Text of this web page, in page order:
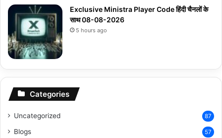
Exclusive Ministra Player Code हिंदी चैनलों के
साथ 08-08-2026
5 hours ago
Categories
Uncategorized 87
Blogs 57